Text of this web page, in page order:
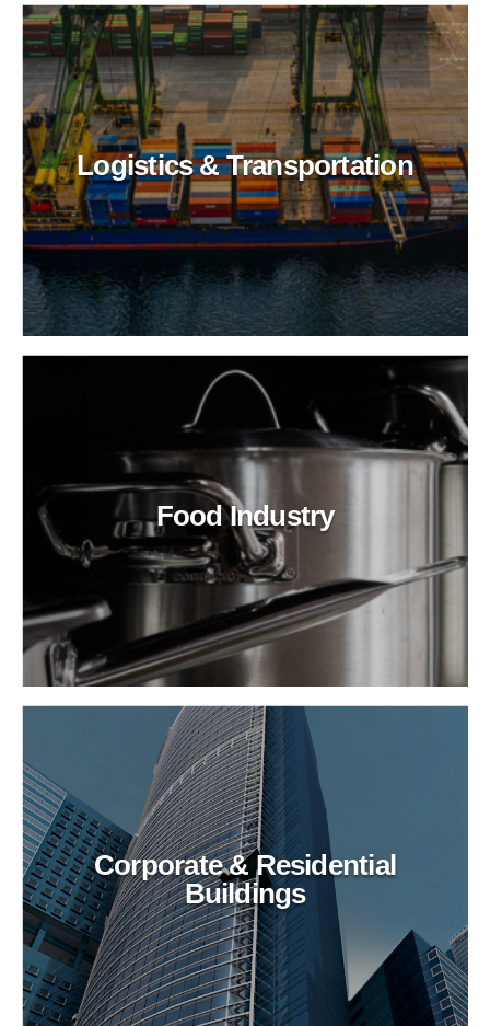
Logistics & Transportation
Food Industry
Corporate & Residential
Buildings